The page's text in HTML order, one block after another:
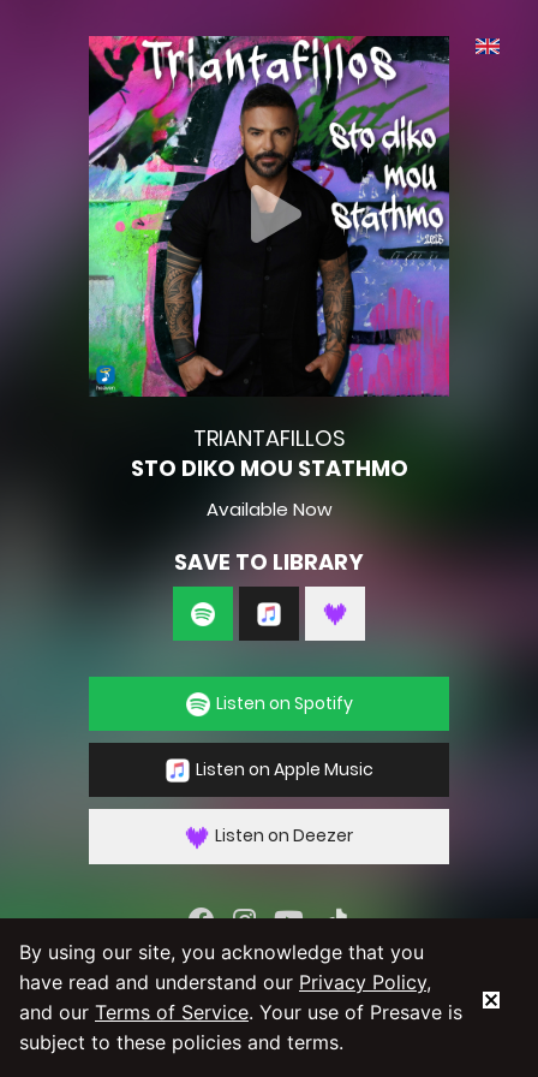
TRIANTAFILLOS
STO DIKO MOU STATHMO
Available Now
SAVE TO LIBRARY
Listen on Spotify
Listen on Apple Music
Listen on Deezer
By using our service you agree to our
Privacy
PolicyandTerms & Conditions
By using our site, you acknowledge that you
have read and understand our Privacy Policy,
and our Terms of Service. Your use of Presave is
subject to these policies and terms.